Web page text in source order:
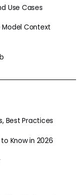
Use Cases
Model Context
Best Practices
Know in 2026